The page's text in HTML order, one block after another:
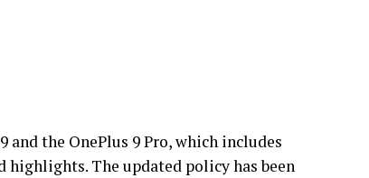
and the OnePlus 9 Pro, which includes
highlights. The updated policy has been